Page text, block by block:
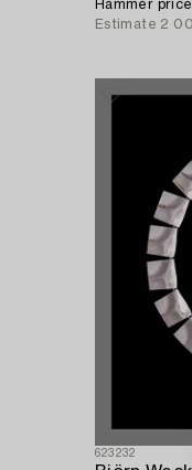
Hammer price
Estimate 2
623232